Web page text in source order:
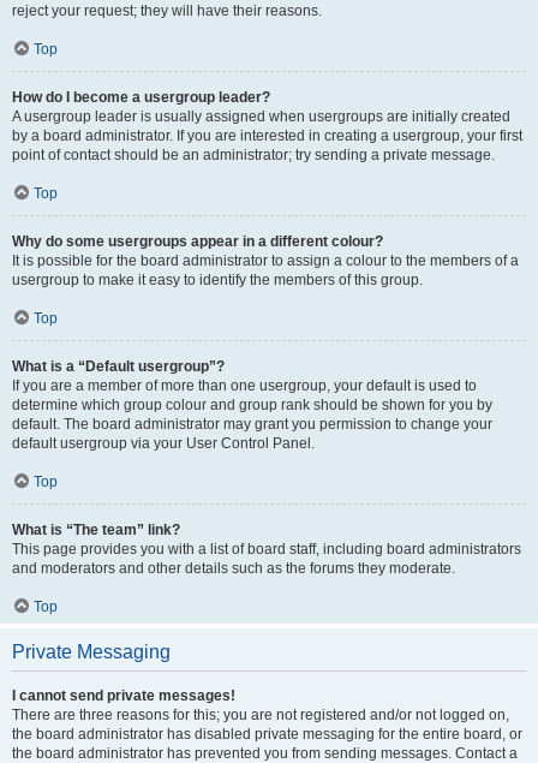
reject your request; they will have their reasons.
Top
How do I become a usergroup leader?
A usergroup leader is usually assigned when usergroups are initially created
by a board administrator. If you are interested in creating a usergroup, your first
point of contact should be an administrator; try sending a private message.
Top
Why do some usergroups appear in a different colour?
It is possible for the board administrator to assign a colour to the members of a
usergroup to make it easy to identify the members of this group.
Top
What is a “Default usergroup”?
If you are a member of more than one usergroup, your default is used to
determine which group colour and group rank should be shown for you by
default. The board administrator may grant you permission to change your
default usergroup via your User Control Panel.
Top
What is “The team” link?
This page provides you with a list of board staff, including board administrators
and moderators and other details such as the forums they moderate.
Top
Private Messaging
I cannot send private messages!
There are three reasons for this; you are not registered and/or not logged on,
the board administrator has disabled private messaging for the entire board, or
the board administrator has prevented you from sending messages. Contact a